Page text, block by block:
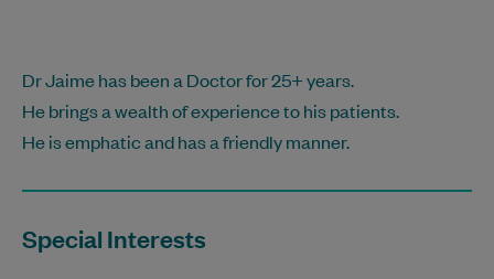
Dr Jaime has been a Doctor for 25+ years.
He brings a wealth of experience to his patients.
He is emphatic and has a friendly manner.
Special Interests